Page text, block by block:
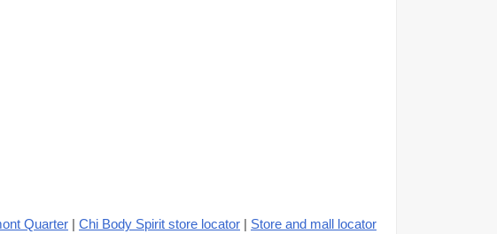
Quarter | Chi Body Spirit store locator | Store and mall locator